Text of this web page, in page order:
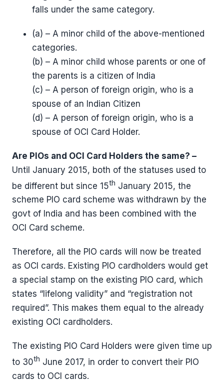
falls under the same category.
(a) – A minor child of the above-mentioned
categories.
(b) – A minor child whose parents or one of
the parents is a citizen of India
(c) – A person of foreign origin, who is a
spouse of an Indian Citizen
(d) – A person of foreign origin, who is a
spouse of OCI Card Holder.
Are PIOs and OCI Card Holders the same? –
Until January 2015, both of the statuses used to
be different but since 15th January 2015, the
scheme PIO card scheme was withdrawn by the
govt of India and has been combined with the
OCI Card scheme.
Therefore, all the PIO cards will now be treated
as OCI cards. Existing PIO cardholders would get
a special stamp on the existing PIO card, which
states “lifelong validity” and “registration not
required”. This makes them equal to the already
existing OCI cardholders.
The existing PIO Card Holders were given time up
to 30th June 2017, in order to convert their PIO
cards to OCI cards.